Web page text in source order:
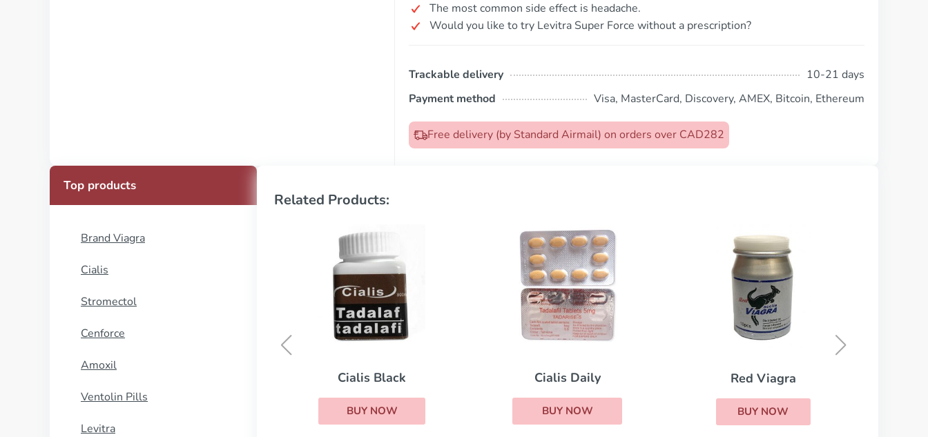
The most common side effect is headache.
Would you like to try Levitra Super Force without a prescription?
Trackable delivery
10-21 days
Payment method
Visa, MasterCard, Discovery, AMEX, Bitcoin, Ethereum
Free delivery (by Standard Airmail) on orders over CAD282
Top products
Brand Viagra
Cialis
Stromectol
Cenforce
Amoxil
Ventolin Pills
Levitra
Related Products:
Cialis Daily
BUY NOW
Red Viagra
BUY NOW
Stendra